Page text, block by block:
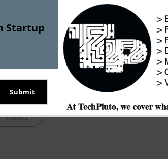
lockdown demand, the bigger
is sustainable in the long run;
Grofers
Startup
Submit